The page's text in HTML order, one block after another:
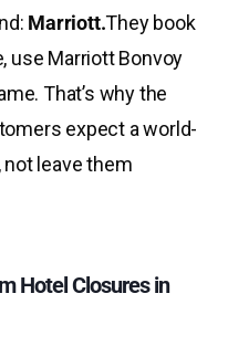
Marriott.They book
use Marriott Bonvoy
That’s why the
expect a world-
, not leave them
Hotel Closures in